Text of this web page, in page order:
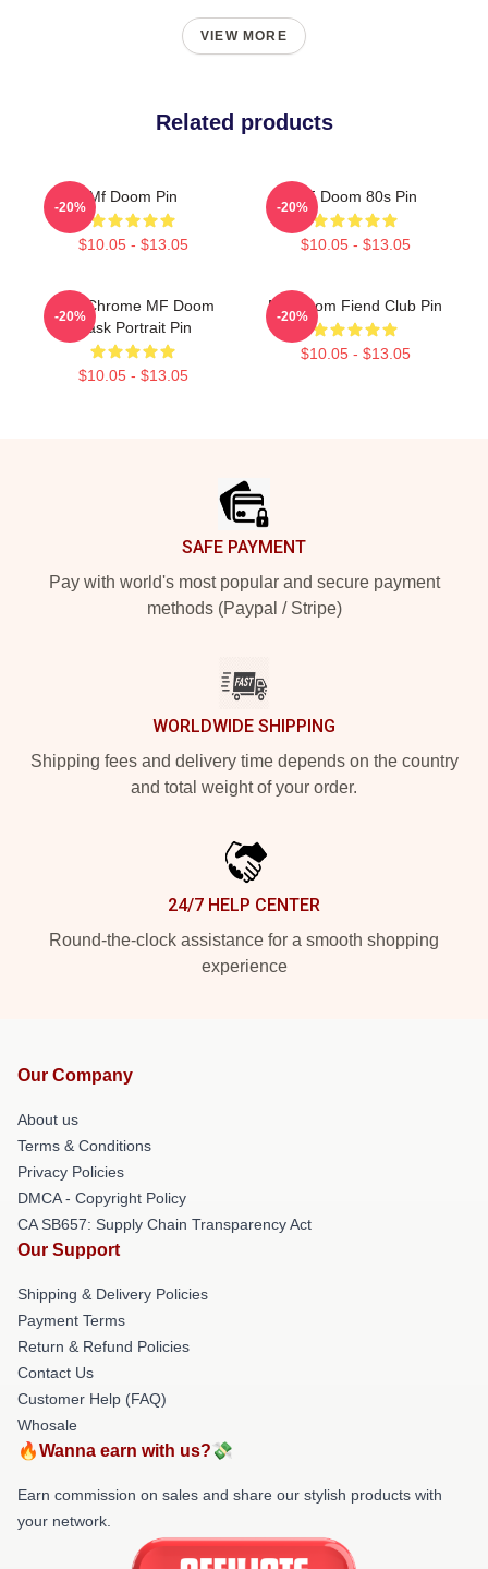
VIEW MORE
Related products
Mf Doom Pin
$10.05 - $13.05
-20%
MF Doom 80s Pin
$10.05 - $13.05
-20%
Blue Chrome MF Doom
Mask Portrait Pin
$10.05 - $13.05
-20%
MF Doom Fiend Club Pin
$10.05 - $13.05
-20%
SAFE PAYMENT
Pay with world's most popular and secure payment
methods (Paypal / Stripe)
WORLDWIDE SHIPPING
Shipping fees and delivery time depends on the country
and total weight of your order.
24/7 HELP CENTER
Round-the-clock assistance for a smooth shopping
experience
Our Company
About us
Terms & Conditions
Privacy Policies
DMCA - Copyright Policy
CA SB657: Supply Chain Transparency Act
Our Support
Shipping & Delivery Policies
Payment Terms
Return & Refund Policies
Contact Us
Customer Help (FAQ)
Whosale
🔥Wanna earn with us?💸
Earn commission on sales and share our stylish products with
your network.